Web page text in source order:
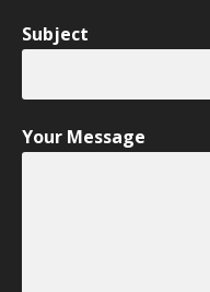
Subject
Your Message